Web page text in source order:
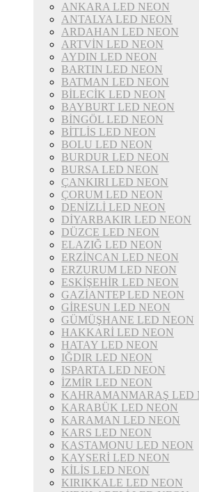
ANKARA LED NEON
ANTALYA LED NEON
ARDAHAN LED NEON
ARTVİN LED NEON
AYDIN LED NEON
BARTIN LED NEON
BATMAN LED NEON
BİLECİK LED NEON
BAYBURT LED NEON
BİNGÖL LED NEON
BİTLİS LED NEON
BOLU LED NEON
BURDUR LED NEON
BURSA LED NEON
ÇANKIRI LED NEON
ÇORUM LED NEON
DENİZLİ LED NEON
DİYARBAKIR LED NEON
DÜZCE LED NEON
ELAZIĞ LED NEON
ERZİNCAN LED NEON
ERZURUM LED NEON
ESKİŞEHİR LED NEON
GAZİANTEP LED NEON
GİRESUN LED NEON
GÜMÜŞHANE LED NEON
HAKKARİ LED NEON
HATAY LED NEON
IĞDIR LED NEON
ISPARTA LED NEON
İZMİR LED NEON
KAHRAMANMARAŞ LED
KARABÜK LED NEON
KARAMAN LED NEON
KARS LED NEON
KASTAMONU LED NEON
KAYSERİ LED NEON
KİLİS LED NEON
KIRIKKALE LED NEON